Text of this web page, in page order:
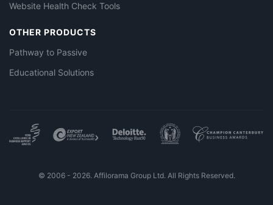
Website Health Check Tools
OTHER PRODUCTS
Pathway to Passive
Educational Solutions
© 2006 - 2026. Affilorama Group Ltd. All Rights Reserved.